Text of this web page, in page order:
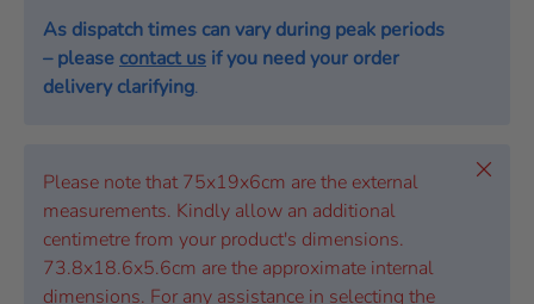
As dispatch times can vary during peak periods
– please contact us if you need your order
delivery clarifying.
Please note that 75x19x6cm are the external
measurements. Kindly allow an additional
centimetre from your product's dimensions.
73.8x18.6x5.6cm are the approximate internal
dimensions. For any assistance in selecting the
Close